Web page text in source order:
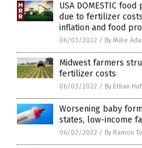
USA DOMESTIC
due to fertilizer
inflation and food
06/03/2022 / By Mike
Midwest farmers
fertilizer costs
06/03/2022 / By Ethan
Worsening baby
states, low-income
06/02/2022 / By Ramon